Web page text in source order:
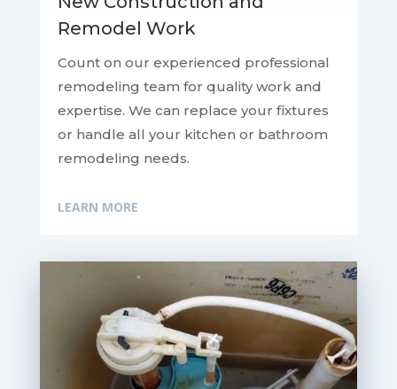
Remodel Work
Count on our experienced professional
remodeling team for quality work and
expertise. We can replace your fixtures
or handle all your kitchen or bathroom
remodeling needs.
LEARN MORE